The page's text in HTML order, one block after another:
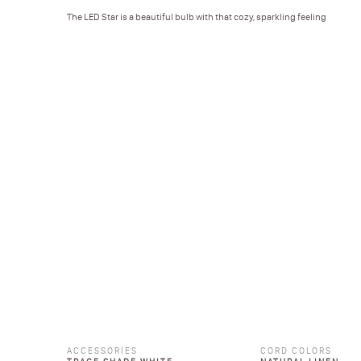
The LED Star is a beautiful bulb with that cozy, sparkling feeling
ACCESSORIES
CORD COLORS